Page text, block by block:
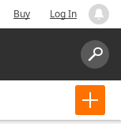
Buy Log In